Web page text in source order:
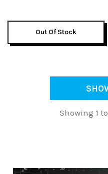
Out Of Stock
Showing 1